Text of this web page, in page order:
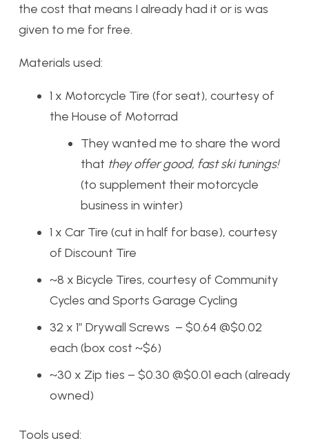
the cost that means I already had it or is was
given to me for free.
Materials used:
1 x Motorcycle Tire (for seat), courtesy of
the House of Motorrad
They wanted me to share the word
that they offer good, fast ski tunings!
(to supplement their motorcycle
business in winter)
1 x Car Tire (cut in half for base), courtesy
of Discount Tire
~8 x Bicycle Tires, courtesy of Community
Cycles and Sports Garage Cycling
32 x 1″ Drywall Screws – $0.64 @$0.02
each (box cost ~$6)
~30 x Zip ties – $0.30 @$0.01 each (already
owned)
Tools used: